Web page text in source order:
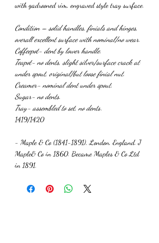
with gadrooned rim, engraved style tray surface.
Condition – solid handles, finials and hinges,
overall excellent surface with nominal/no wear.
Coffeepot- dent by lower handle.
Teapot- no dents, slight silver/surface crack at
under spout, original/but loose finial nut.
Creamer- nominal dent under spout.
Sugar- no dents.
Tray- assembled to set, no dents.
1419/1420
- Maple & Co (1841-1891), London, England. J
Maple& Co in 1860. Became Maples & Co Ltd
in 1891.